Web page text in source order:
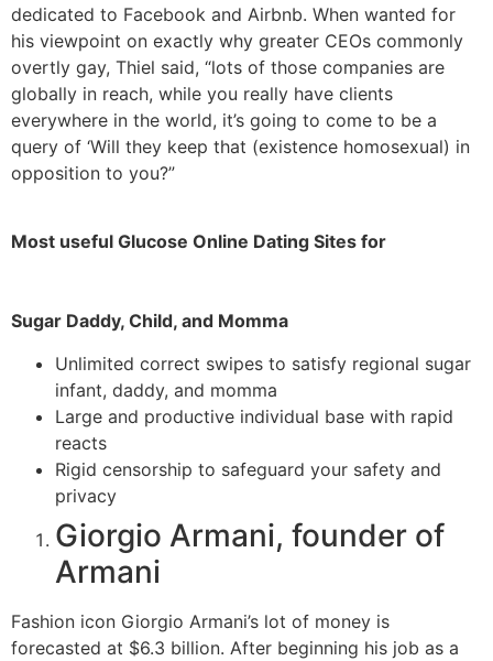
dedicated to Facebook and Airbnb. When wanted for
his viewpoint on exactly why greater CEOs commonly
overtly gay, Thiel said, “lots of those companies are
globally in reach, while you really have clients
everywhere in the world, it’s going to come to be a
query of ‘Will they keep that (existence homosexual) in
opposition to you?”
Most useful Glucose Online Dating Sites for
Sugar Daddy, Child, and Momma
Unlimited correct swipes to satisfy regional sugar
infant, daddy, and momma
Large and productive individual base with rapid
reacts
Rigid censorship to safeguard your safety and
privacy
Giorgio Armani, founder of
Armani
Fashion icon Giorgio Armani’s lot of money is
forecasted at $6.3 billion. After beginning his job as a